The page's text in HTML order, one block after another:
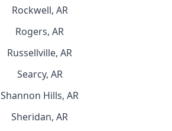
Rockwell, AR
Rogers, AR
Russellville, AR
Searcy, AR
Shannon Hills, AR
Sheridan, AR